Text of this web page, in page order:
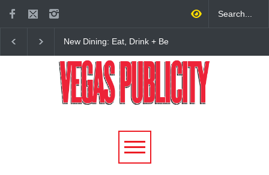
New Dining: Eat, Drink + Be
New Restaurant at M Resort
+ ‘Simply Mexican’
to Las Vegas